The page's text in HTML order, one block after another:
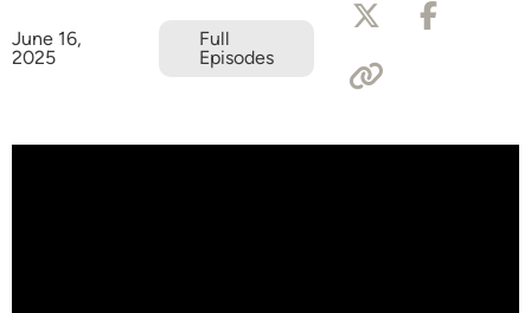
June 16,
2025
Full
Episodes